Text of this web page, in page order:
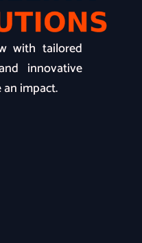
with tailored
innovative
impact.